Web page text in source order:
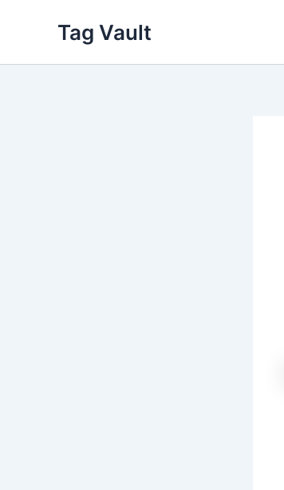
Tag Vault